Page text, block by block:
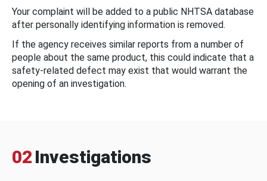
Your complaint will be added to a public NHTSA database
after personally identifying information is removed.
If the agency receives similar reports from a number of
people about the same product, this could indicate that a
safety-related defect may exist that would warrant the
opening of an investigation.
02 Investigations